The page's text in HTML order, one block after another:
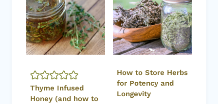
Thyme Infused
Honey (and how to
How to Store Herbs
for Potency and
Longevity